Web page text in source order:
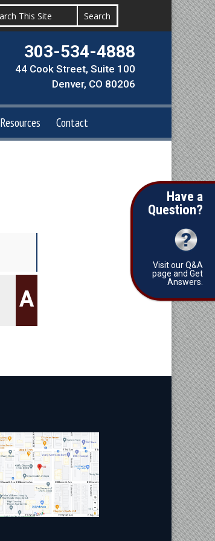
Have a
Question?
Visit our Q&A
page and Get
Answers.
303-534-4888
44 Cook Street, Suite 100
Denver, CO 80206
Resources Contact